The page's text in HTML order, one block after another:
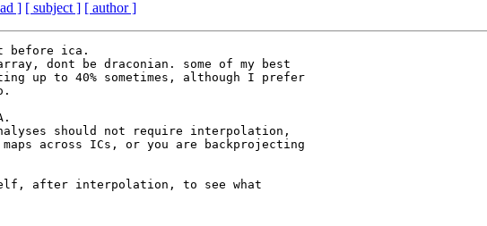
] [ subject ] [ author ]
before ica.
dont be draconian. some of my best
up to 40% sometimes, although I prefer
should not require interpolation,
across ICs, or you are backprojecting
after interpolation, to see what